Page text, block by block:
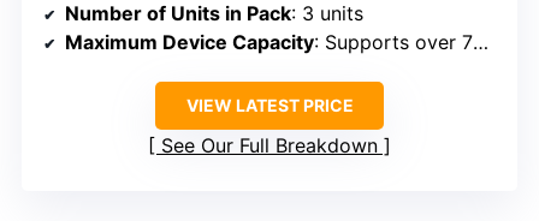
Number of Units in Pack: 3 units
Maximum Device Capacity: Supports over 75 devices
VIEW LATEST PRICE
See Our Full Breakdown